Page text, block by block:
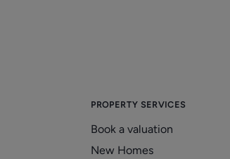
PROPERTY SERVICES
Book a valuation
New Homes